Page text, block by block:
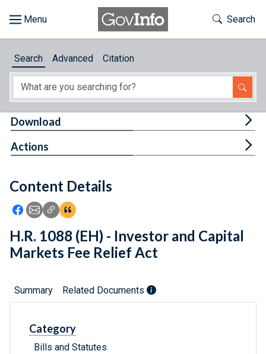
About
Feedback
Toggle
Search
Search Advanced Citation
Content Details
Icon: Share using Facebook
Icon: Share using Email
Icon: Copy Link URL
Icon:View Citations
Download
Actions
H.R. 1088 (EH) - Investor and Capital
Markets Fee Relief Act
Summary Related Documents
Category
Bills and Statutes